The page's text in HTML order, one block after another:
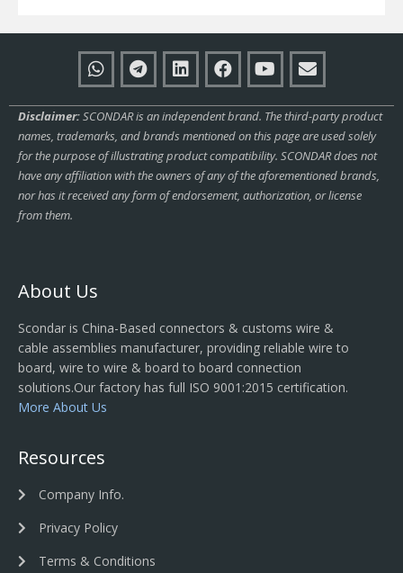
Disclaimer:SCONDAR is an independent brand. The third-party product
names, trademarks, and brands mentioned on this page are used solely
for the purpose of illustrating product compatibility. SCONDAR does not
have any affiliation with the owners of any of the aforementioned brands,
nor has it received any form of endorsement, authorization, or license
from them.
About Us
Scondar is China-Based connectors & customs wire &
cable assemblies manufacturer, providing reliable wire to
board, wire to wire & board to board connection
solutions.Our factory has full ISO 9001:2015 certification.
More About Us
Resources
Company Info.
Privacy Policy
Terms & Conditions